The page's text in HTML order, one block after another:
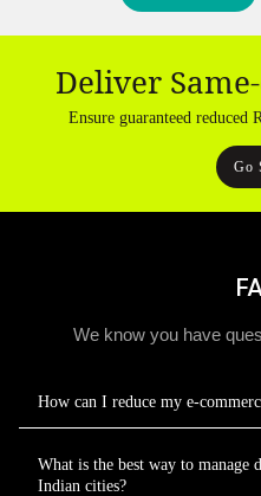
Deliver
Ensure guaranteed
Go
We know you have
How can I reduce my e-
What is the best way to
Indian cities?